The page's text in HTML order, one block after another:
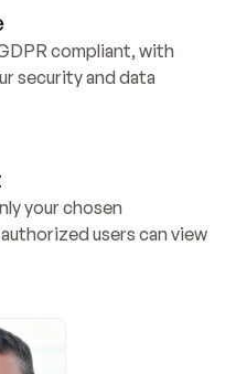
compliant, with
security and data
your chosen
users can view